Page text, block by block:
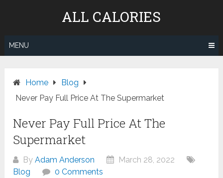
ALL CALORIES
MENU
Home
Blog
Never Pay Full Price At The Supermarket
Never Pay Full Price At The
Supermarket
ByAdam Anderson
March 28, 2022
Blog
0 Comments